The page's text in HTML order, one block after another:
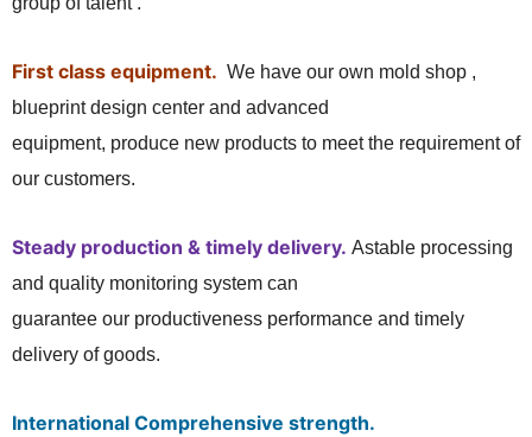
First class equipment. We have our own mold shop ,
blueprint design center and advanced
equipment, produce new products to meet the requirement of
our customers.
Steady production & timely delivery. Astable processing
and quality monitoring system can
guarantee our productiveness performance and timely
delivery of goods.
International Comprehensive strength.